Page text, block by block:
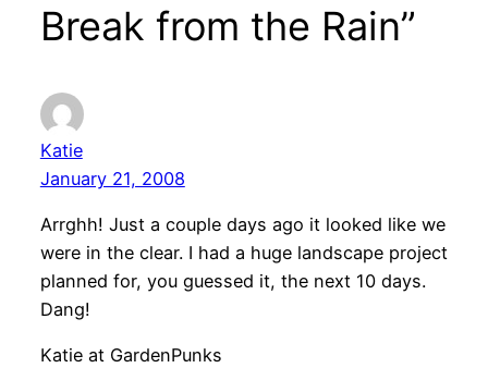
Break from the Rain”
Katie
January 21, 2008
Arrghh! Just a couple days ago it looked like we
were in the clear. I had a huge landscape project
planned for, you guessed it, the next 10 days.
Dang!
Katie at GardenPunks